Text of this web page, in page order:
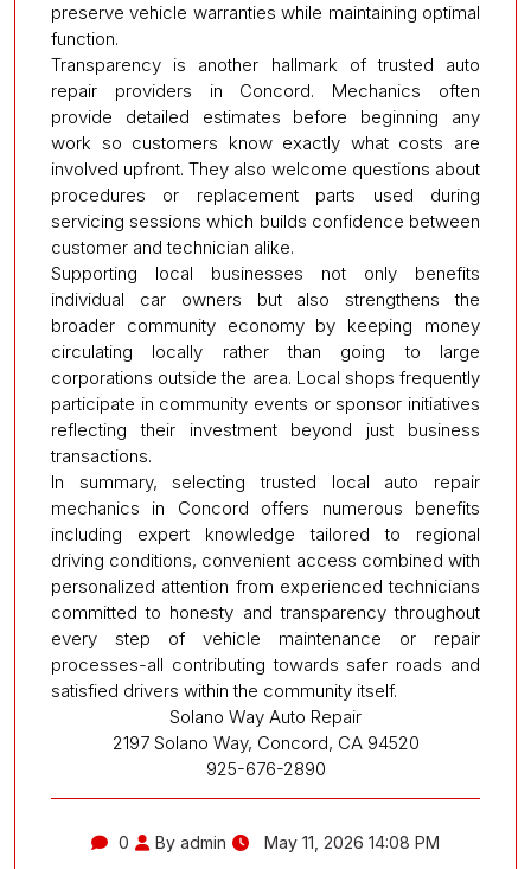
preserve vehicle warranties while maintaining optimal
function.
Transparency is another hallmark of trusted auto
repair providers in Concord. Mechanics often
provide detailed estimates before beginning any
work so customers know exactly what costs are
involved upfront. They also welcome questions about
procedures or replacement parts used during
servicing sessions which builds confidence between
customer and technician alike.
Supporting local businesses not only benefits
individual car owners but also strengthens the
broader community economy by keeping money
circulating locally rather than going to large
corporations outside the area. Local shops frequently
participate in community events or sponsor initiatives
reflecting their investment beyond just business
transactions.
In summary, selecting trusted local auto repair
mechanics in Concord offers numerous benefits
including expert knowledge tailored to regional
driving conditions, convenient access combined with
personalized attention from experienced technicians
committed to honesty and transparency throughout
every step of vehicle maintenance or repair
processes-all contributing towards safer roads and
satisfied drivers within the community itself.
Solano Way Auto Repair
2197 Solano Way, Concord, CA 94520
925-676-2890
0 By admin May 11, 2026 14:08 PM